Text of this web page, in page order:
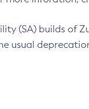
(SA) builds of
usual